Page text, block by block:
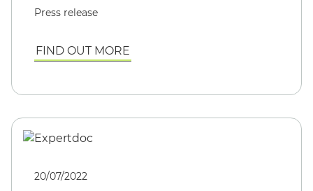
Press release
FIND OUT MORE
20/07/2022